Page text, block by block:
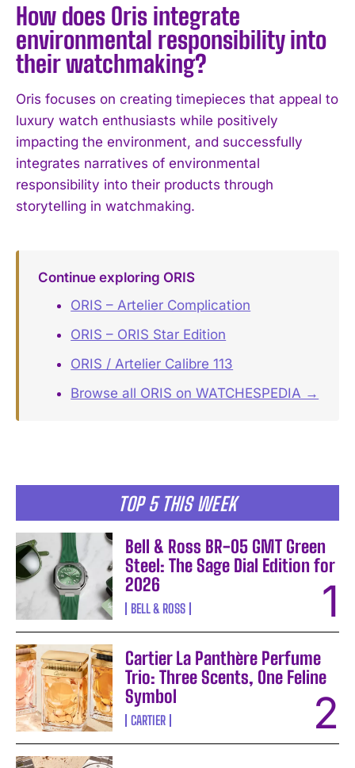
TOP 5 THIS WEEK
Bell & Ross BR-05 GMT Green
Steel: The Sage Dial Edition for
2026
BELL & ROSS
Cartier La Panthère Perfume
Trio: Three Scents, One Feline
Symbol
CARTIER
How does Oris integrate
environmental responsibility into
their watchmaking?
Oris focuses on creating timepieces that appeal to
luxury watch enthusiasts while positively
impacting the environment, and successfully
integrates narratives of environmental
responsibility into their products through
storytelling in watchmaking.
Continue exploring ORIS
ORIS – Artelier Complication
ORIS – ORIS Star Edition
ORIS / Artelier Calibre 113
Browse all ORIS on WATCHESPEDIA →